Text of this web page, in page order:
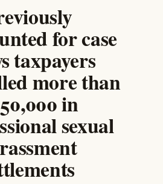
for case
taxpayers
more than
in
sexual